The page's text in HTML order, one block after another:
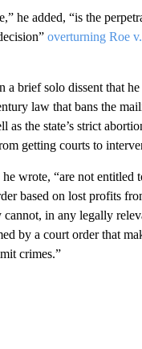
he added, “is the
overturning Roe
a brief solo dissent that
law that bans the
as the state’s strict
getting courts to
wrote, “are not entitled
based on lost profits
cannot, in any legally
by a court order that
crimes.”